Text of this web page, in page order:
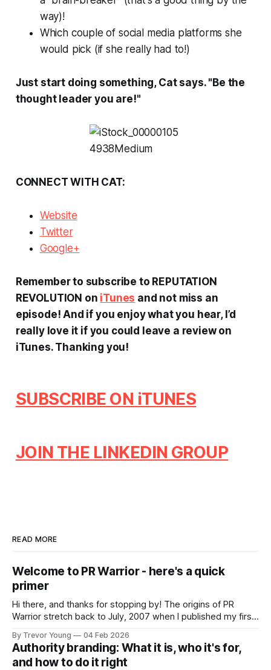
way)!
Which couple of social media platforms she
would pick (if she reallyhad to!)
Just start doing something, Cat says. "Be the
thought leader you are!"
CONNECT WITH CAT:
Website
Twitter
Google+
Remember to subscribe to REPUTATION
REVOLUTION on iTunes and not miss an
episode! And if you enjoy what you hear, I’d
really love it if you could leave a review on
iTunes. Thanking you!
SUBSCRIBE ON iTUNES
JOIN THE LINKEDIN GROUP
READ MORE
Welcome to PR Warrior - here's a quick
primer
Hi there, and thanks for stopping by! The origins of PR
Warrior stretch back to July, 2007 when I published my first
Fast forward a few years, I made the switch to WordPress. I
couldn't bring over my
By Trevor Young 04 Feb 2026
Authority branding: What it is, who it's for,
and how to do it right